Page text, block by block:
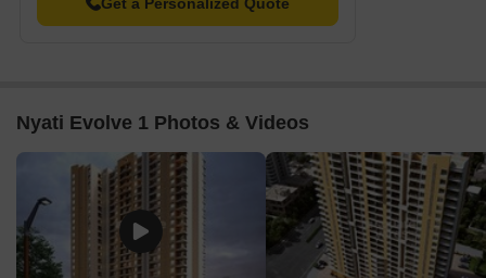
Nyati Evolve 1 Photos & Videos